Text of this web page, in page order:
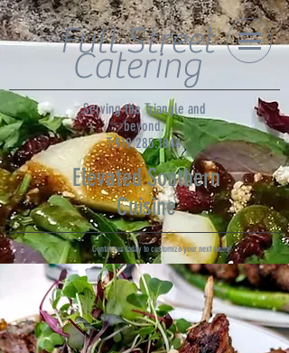
Full Street
Catering
Serving the Triangle and
beyond.
T:919.285.1844
Elevated Southern
Cuisine
Contact us today to customize your next menu!